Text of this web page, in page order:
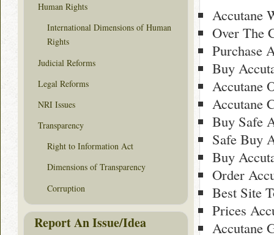
Accutane
Over The
Purchase
Buy
Accutane
Accutane
Buy Safe
Safe Buy
Buy
Order
Best Site
Prices
Accutane
Human Rights
International Dimensions of Human
Rights
Judicial Reforms
Legal Reforms
NRI Issues
Transparency
Right to Information Act
Dimensions of Transparency
Corruption
Report An Issue/Idea